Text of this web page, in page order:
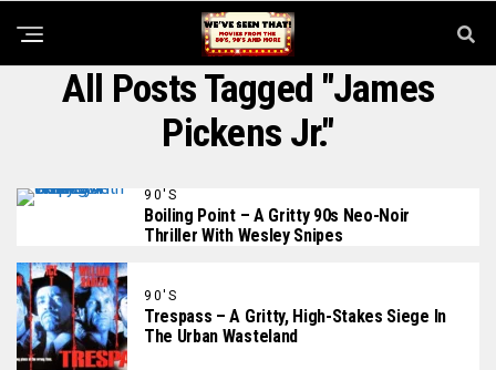
All Posts Tagged "James
Pickens Jr."
90'S
Boiling Point – A Gritty 90s Neo-Noir
Thriller With Wesley Snipes
90'S
Trespass – A Gritty, High-Stakes Siege In
The Urban Wasteland